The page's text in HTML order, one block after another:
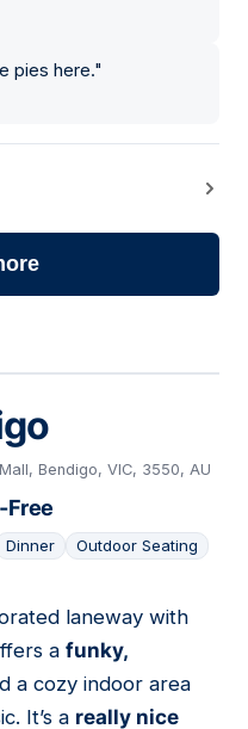
pies here."
Bendigo, VIC, 3550, AU
Free
Dinner Outdoor Seating
laneway with
a funky,
a cozy indoor area
It’s a really nice